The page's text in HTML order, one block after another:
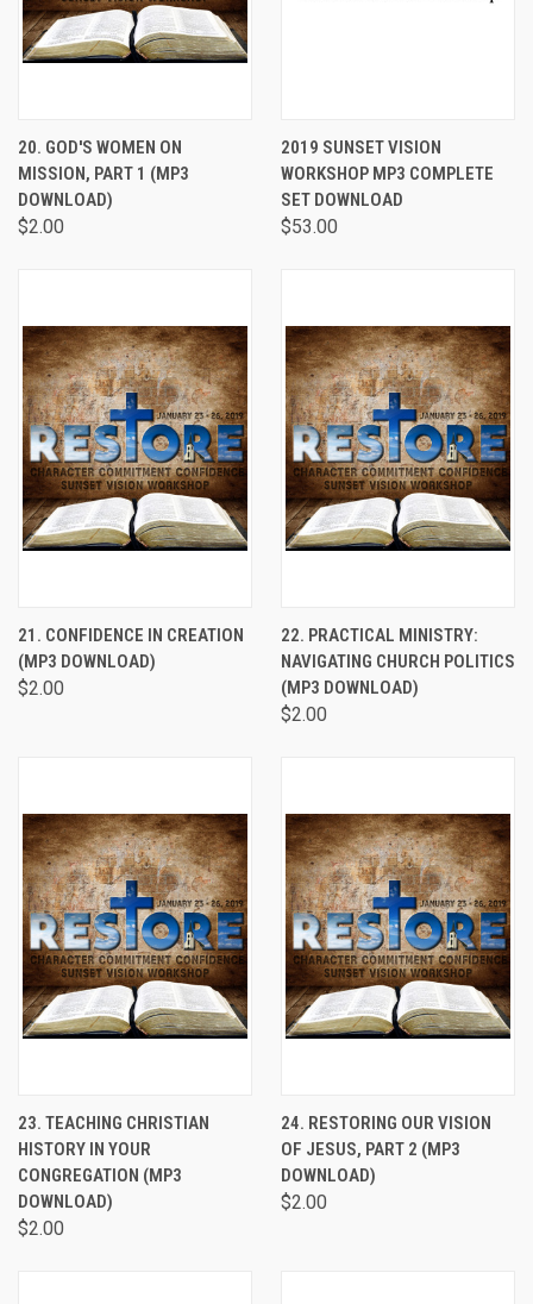
20. GOD'S WOMEN ON
MISSION, PART 1 (MP3
DOWNLOAD)
$2.00
2019 SUNSET VISION
WORKSHOP MP3 COMPLETE
SET DOWNLOAD
$53.00
21. CONFIDENCE IN CREATION
(MP3 DOWNLOAD)
$2.00
22. PRACTICAL MINISTRY:
NAVIGATING CHURCH POLITICS
(MP3 DOWNLOAD)
$2.00
23. TEACHING CHRISTIAN
HISTORY IN YOUR
CONGREGATION (MP3
DOWNLOAD)
$2.00
24. RESTORING OUR VISION
OF JESUS, PART 2 (MP3
DOWNLOAD)
$2.00